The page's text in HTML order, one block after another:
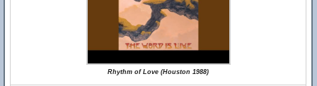
Rhythm of Love (Houston 1988)